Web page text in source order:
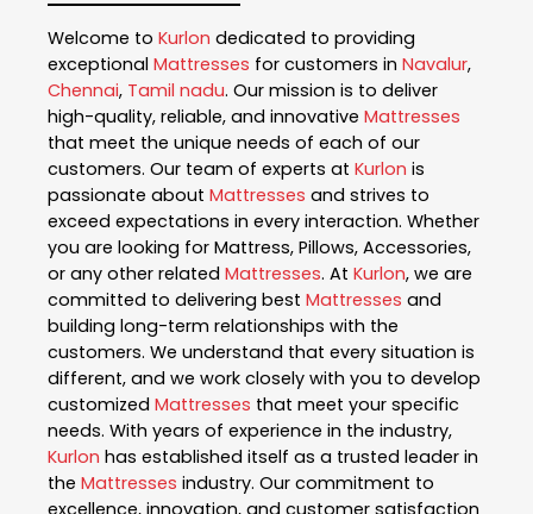
Welcome to Kurlon dedicated to providing
exceptional Mattresses for customers in Navalur,
Chennai, Tamil nadu. Our mission is to deliver
high-quality, reliable, and innovative Mattresses
that meet the unique needs of each of our
customers. Our team of experts at Kurlon is
passionate about Mattresses and strives to
exceed expectations in every interaction. Whether
you are looking for Mattress, Pillows, Accessories,
or any other related Mattresses. At Kurlon, we are
committed to delivering best Mattresses and
building long-term relationships with the
customers. We understand that every situation is
different, and we work closely with you to develop
customized Mattresses that meet your specific
needs. With years of experience in the industry,
Kurlon has established itself as a trusted leader in
the Mattresses industry. Our commitment to